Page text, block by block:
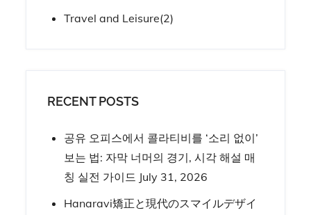
Travel and Leisure(2)
RECENT POSTS
공유 오피스에서 콜라티비를 ‘소리 없이’
보는 법: 자막 너머의 경기, 시각 해설 매
칭 실전 가이드 July 31, 2026
Hanaravi矯正と現代のスマイルデザイ